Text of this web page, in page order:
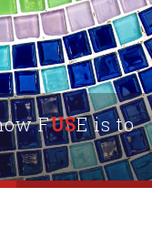
FUSE is to